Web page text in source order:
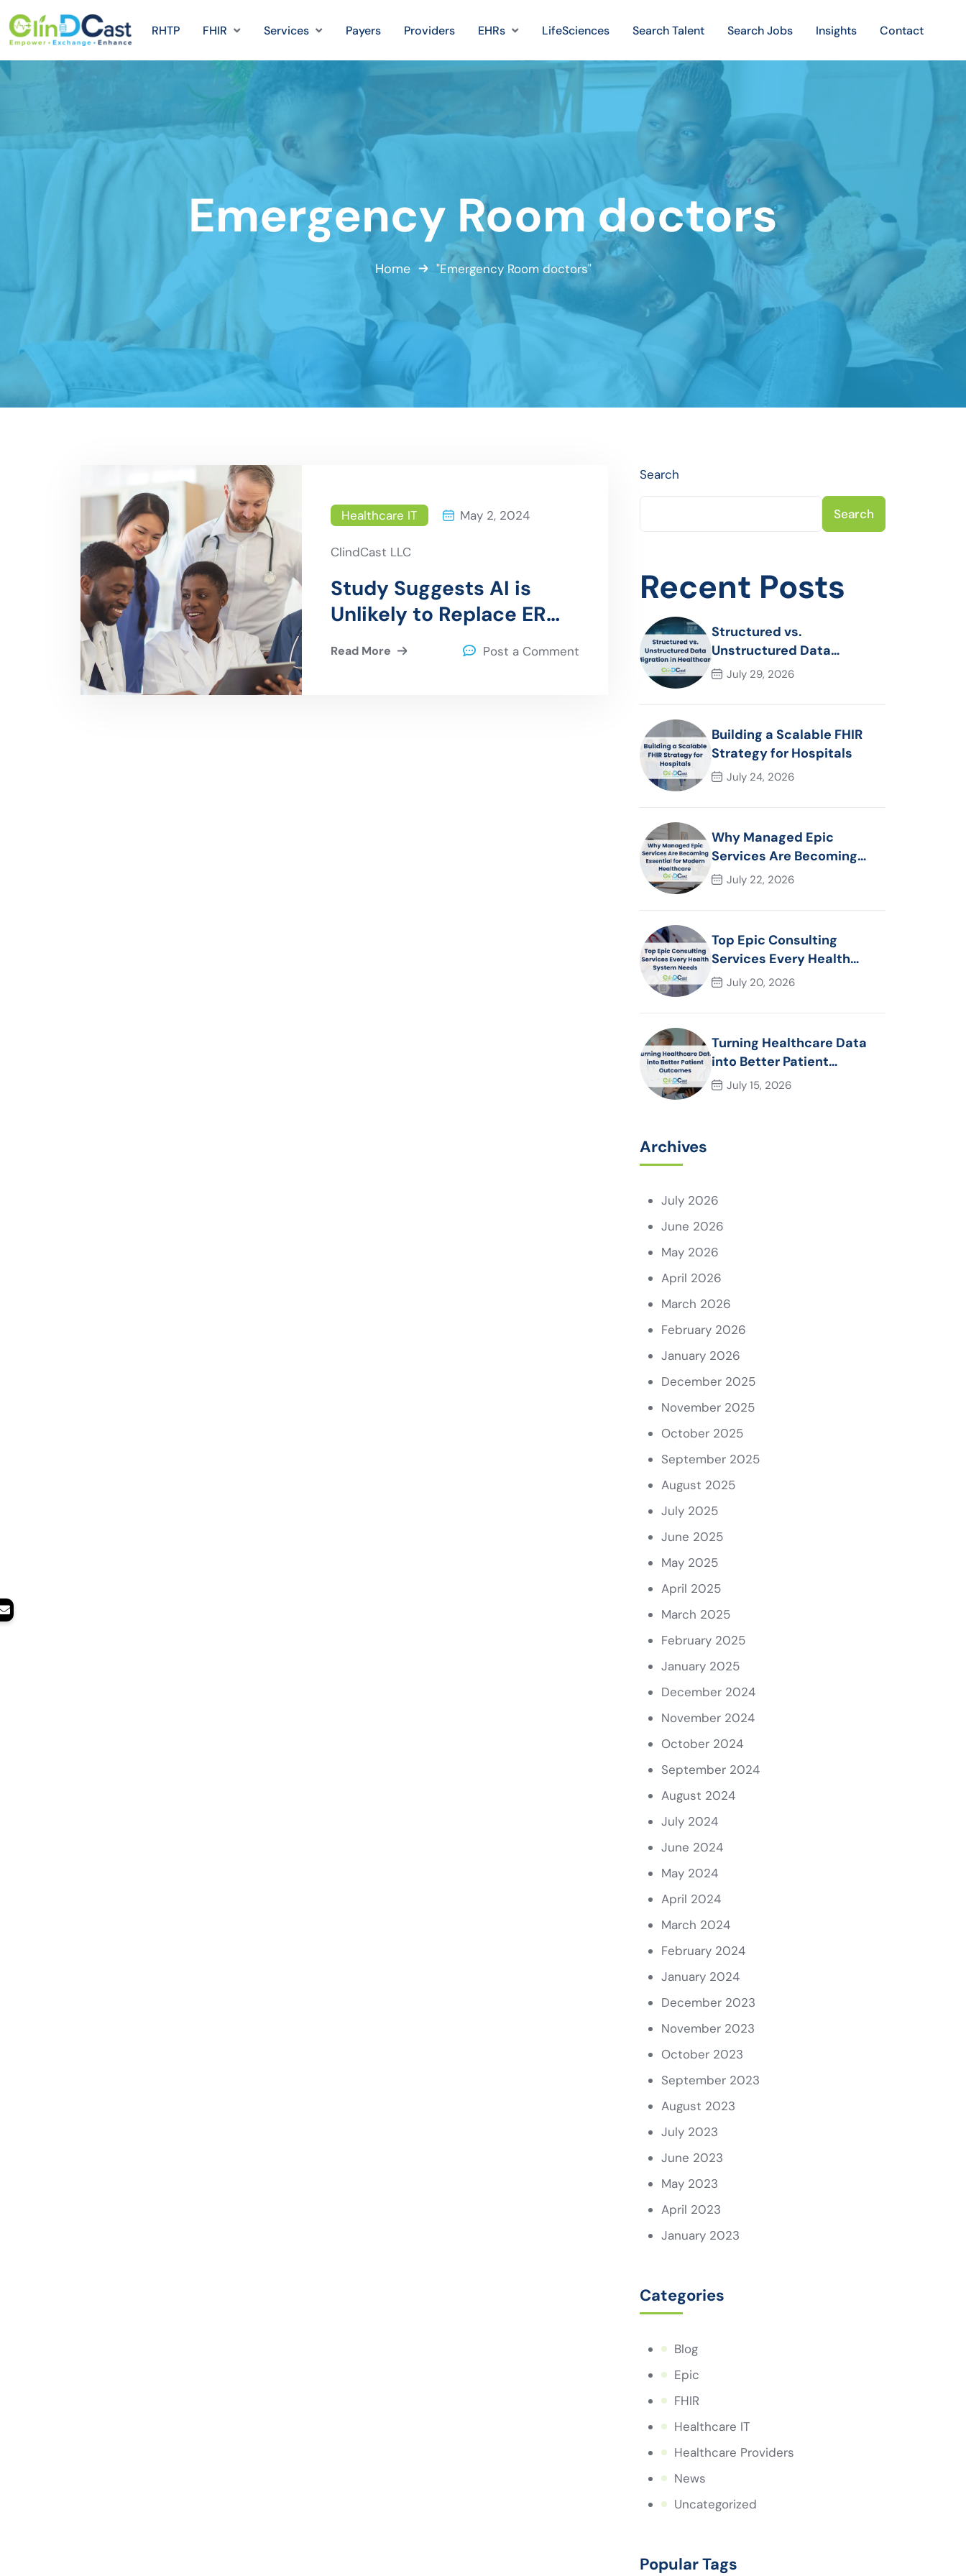
RHTP FHIR Services Payers Providers EHRs LifeSciences Search Talent Search Jobs Insights Contact
Emergency Room doctors
Home "Emergency Room doctors"
Healthcare IT May 2, 2024
ClindCast LLC
Study Suggests AI is
Unlikely to Replace ER
Doctors Anytime Soon
Read More Post a Comment
Search
Search
Recent Posts
Structured vs.
Unstructured Data
Migration in Healthcare
July 29, 2026
Building a Scalable FHIR
Strategy for Hospitals
July 24, 2026
Why Managed Epic
Services Are Becoming
Essential for Modern
July 22, 2026
Top Epic Consulting
Services Every Health
System Needs
July 20, 2026
Turning Healthcare Data
into Better Patient
Outcomes
July 15, 2026
Archives
July 2026
June 2026
May 2026
April 2026
March 2026
February 2026
January 2026
December 2025
November 2025
October 2025
September 2025
August 2025
July 2025
June 2025
May 2025
April 2025
March 2025
February 2025
January 2025
December 2024
November 2024
October 2024
September 2024
August 2024
July 2024
June 2024
May 2024
April 2024
March 2024
February 2024
January 2024
December 2023
November 2023
October 2023
September 2023
August 2023
July 2023
June 2023
May 2023
April 2023
January 2023
Categories
Blog
Epic
FHIR
Healthcare IT
Healthcare Providers
News
Uncategorized
Popular Tags